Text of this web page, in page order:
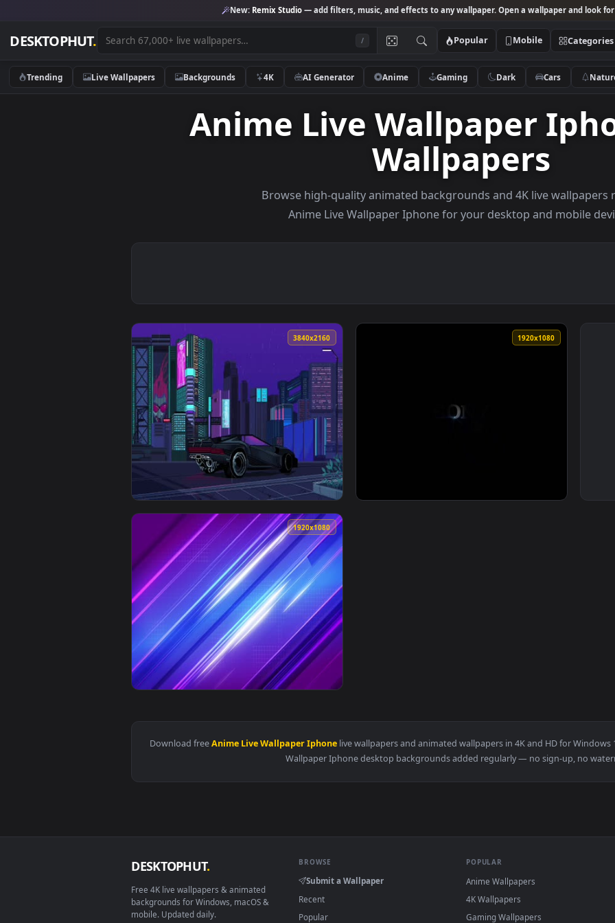
New:Remix Studio— add filters, music, and effects to any wallpaper. Open a
DESKTOPHUT . Popular Mobile
Trending Live Wallpapers Backgrounds 4K AI Generator Anime Gaming Dark
Anime Live Wallpaper
Wallpapers
Browse high-quality animated backgrounds and 4K live
Anime Live Wallpaper Iphone for your desktop
3840x2160
View Live Night City CyberPunk 2077 Pixel 4k Wallpaper — an animated live wallpaper video
View PS5 Boot Live Wallpaper — an
1920x1080